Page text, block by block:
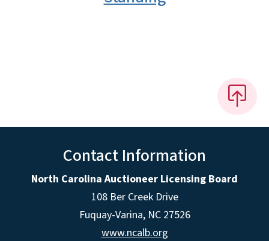
Contact Information
North Carolina Auctioneer Licensing Board
108 Ber Creek Drive
Fuquay-Varina, NC 27526
www.ncalb.org